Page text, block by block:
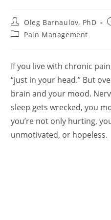
Post
author:
Oleg Barnaulov, PhD
PostPain Management
If you live with chronic
“just in your head.” But
brain and your mood.
sleep gets wrecked, you
you’re not only hurting,
unmotivated, or hopeless.